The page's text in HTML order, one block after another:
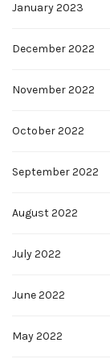
January 2023
December 2022
November 2022
October 2022
September 2022
August 2022
July 2022
June 2022
May 2022